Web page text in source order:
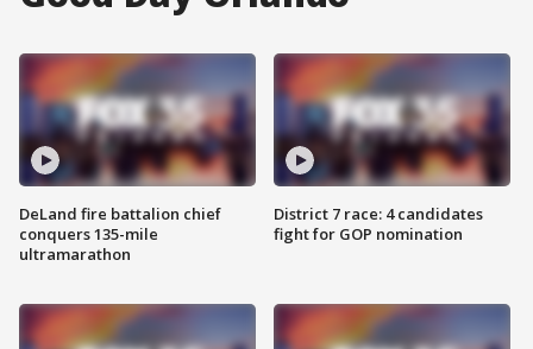
DeLand fire battalion chief
conquers 135-mile
ultramarathon
District 7 race: 4 candidates
fight for GOP nomination